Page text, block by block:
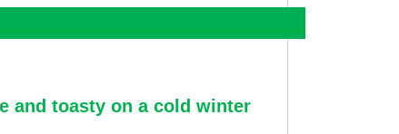
and toasty on a cold winter